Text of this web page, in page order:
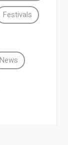
Festivals
News